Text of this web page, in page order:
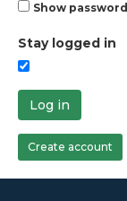
Show password
Stay logged in
Log in
Create account